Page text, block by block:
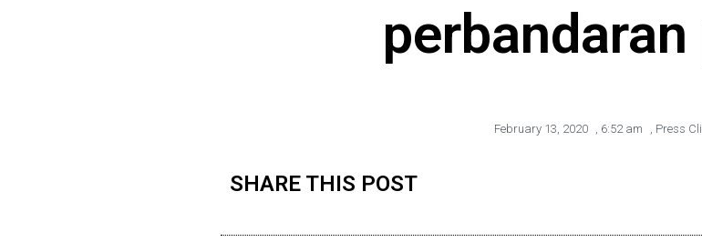
February 13, 2020 6:52 am Press
SHARE THIS POST